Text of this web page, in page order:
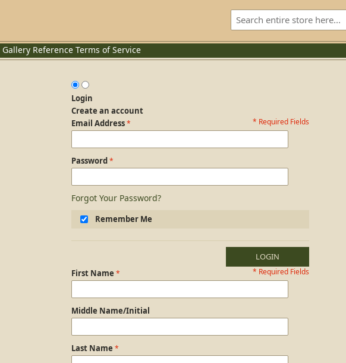
Gallery Reference Terms of Service
Login
Create an account
Login Form * Required Fields
Email Address
Password
Forgot Your Password?
Remember Me
LOGIN
Personal Information * Required Fields
First Name
Middle Name/Initial
Last Name